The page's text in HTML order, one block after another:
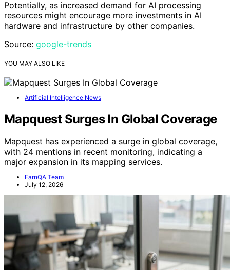
Potentially, as increased demand for AI processing
resources might encourage more investments in AI
hardware and infrastructure by other companies.
Source: google-trends
YOU MAY ALSO LIKE
Artificial Intelligence News
Mapquest Surges In Global Coverage
Mapquest has experienced a surge in global coverage,
with 24 mentions in recent monitoring, indicating a
major expansion in its mapping services.
EarnQA Team
July 12, 2026